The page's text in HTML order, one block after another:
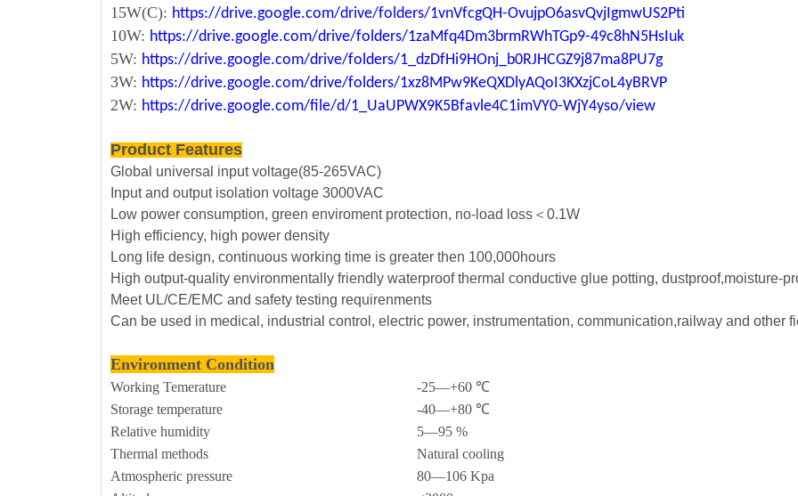
15W(C): https://drive.google.com/drive/folders/1vnVfcgQH-OvujpO6asvQvjIgmwUS2Pti
10W: https://drive.google.com/drive/folders/1zaMfq4Dm3brmRWhTGp9-49c8hN5HsIuk
5W: https://drive.google.com/drive/folders/1_dzDfHi9HOnj_b0RJHCGZ9j87ma8PU7g
3W: https://drive.google.com/drive/folders/1xz8MPw9KeQXDlyAQoI3KXzjCoL4yBRVP
2W: https://drive.google.com/file/d/1_UaUPWX9K5Bfavle4C1imVY0-WjY4yso/view
Product Features
Global universal input voltage(85-265VAC)
Input and output isolation voltage 3000VAC
Low power consumption, green enviroment protection, no-load loss＜0.1W
High efficiency, high power density
Long life design, continuous working time is greater then 100,000hours
High output-quality environmentally friendly waterproof thermal conductive glue potting, dustproof,moisture-
Meet UL/CE/EMC and safety testing requirenments
Can be used in medical, industrial control, electric power, instrumentation, communication,railway and other
Environment Condition
Working Temerature
-25—+60 ℃
Storage temperature
-40—+80 ℃
Relative humidity
5—95 %
Thermal methods
Natural cooling
Atmospheric pressure
80—106 Kpa